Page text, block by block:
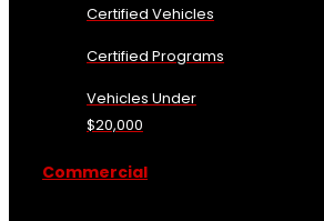
Certified Vehicles
Certified Programs
Vehicles Under
$20,000
Commercial